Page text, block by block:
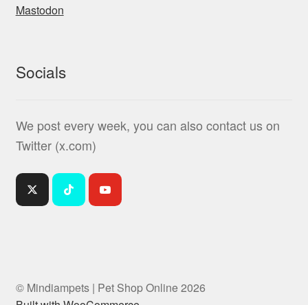
Mastodon
Socials
We post every week, you can also contact us on
Twitter (x.com)
© Mindiampets | Pet Shop Online 2026